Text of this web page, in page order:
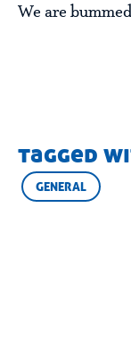
We are
tagged
GENERAL